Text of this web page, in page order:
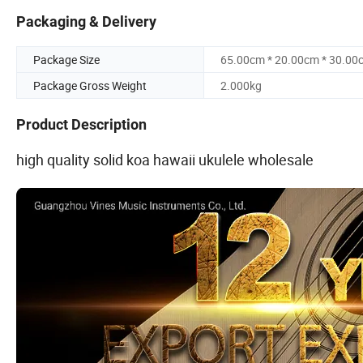
Packaging & Delivery
Package Size
65.00cm * 20.00cm *
Package Gross Weight
2.000kg
Product Description
high quality solid koa hawaii ukulele wholesale